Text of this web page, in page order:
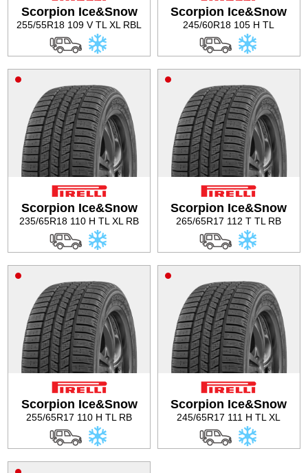
Scorpion Ice&Snow
255/55R18 109 V TL XL RBL
Scorpion Ice&Snow
245/60R18 105 H TL
Scorpion Ice&Snow
235/65R18 110 H TL XL RB
Scorpion Ice&Snow
265/65R17 112 T TL RB
Scorpion Ice&Snow
255/65R17 110 H TL RB
Scorpion Ice&Snow
245/65R17 111 H TL XL